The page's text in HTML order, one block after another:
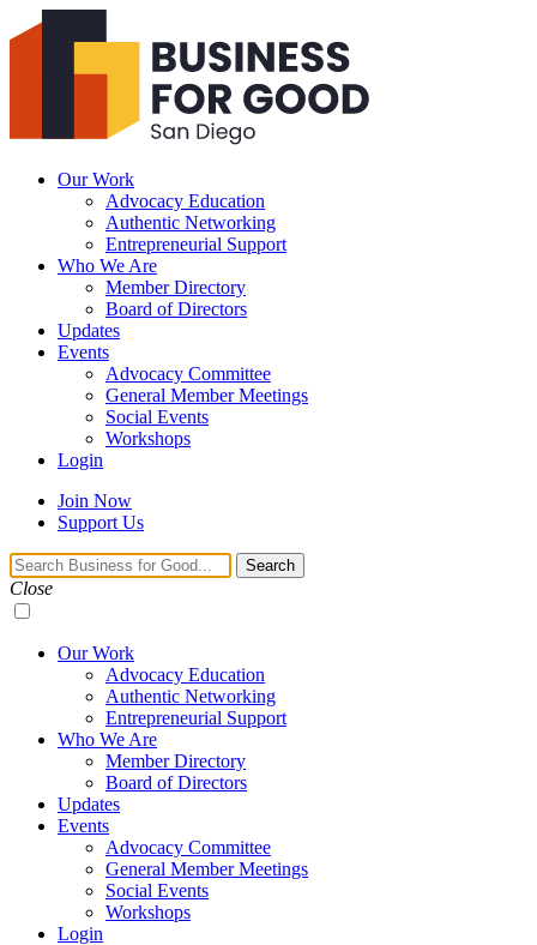
Business
For
Our Work
Advocacy Education
Authentic Networking
Entrepreneurial Support
Who We Are
Member Directory
Board of Directors
Updates
Events
Advocacy Committee
General Member Meetings
Social Events
Workshops
Login
Search Join Now
Support Us
Navigation
Toggle
Search
Close
Our Work
Advocacy Education
Authentic Networking
Entrepreneurial Support
Who We Are
Member Directory
Board of Directors
Updates
Events
Advocacy Committee
General Member Meetings
Social Events
Workshops
Login